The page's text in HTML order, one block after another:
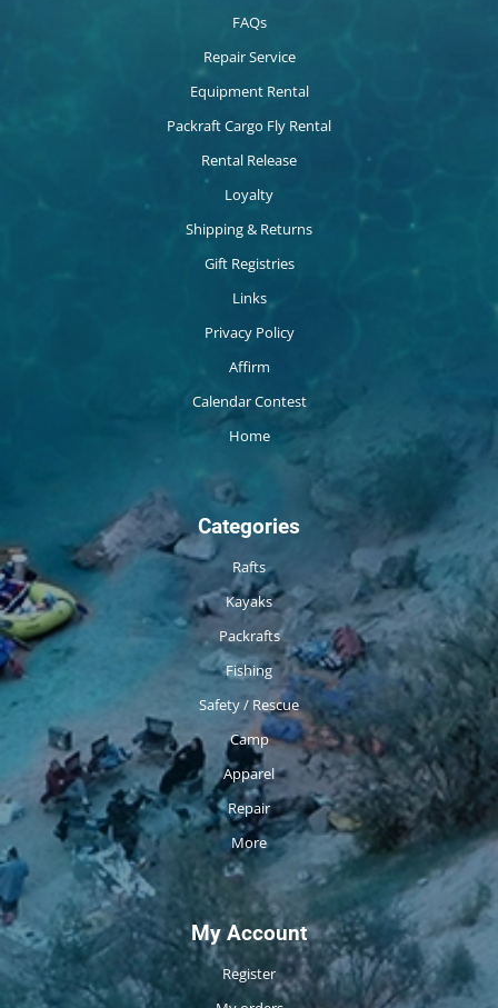
FAQs
Repair Service
Equipment Rental
Packraft Cargo Fly Rental
Rental Release
Loyalty
Shipping & Returns
Gift Registries
Links
Privacy Policy
Affirm
Calendar Contest
Home
Categories
Rafts
Kayaks
Packrafts
Fishing
Safety / Rescue
Camp
Apparel
Repair
More
My Account
Register